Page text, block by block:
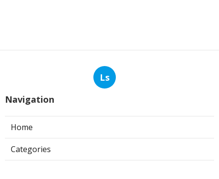
Ls
Navigation
Home
Categories